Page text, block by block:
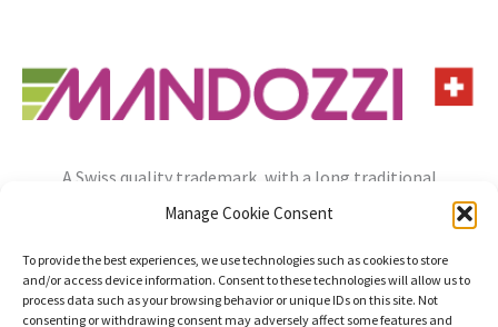
Manage Cookie Consent
To provide the best experiences, we use technologies such as cookies to store
and/or access device information. Consent to these technologies will allow us to
process data such as your browsing behavior or unique IDs on this site. Not
consenting or withdrawing consent may adversely affect some features and
A Swiss quality trademark, with a long traditional
info@mandozzi.ch +41 91 9357800 InstagramYouTube
Privacy PolicyCookie PolicyImpressum